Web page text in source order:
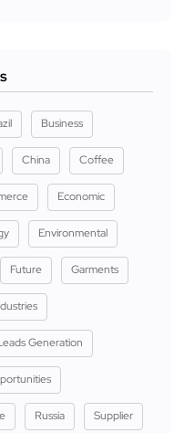
Business
China Coffee
Economic
Environmental
Future Garments
Generation
Russia Supplier